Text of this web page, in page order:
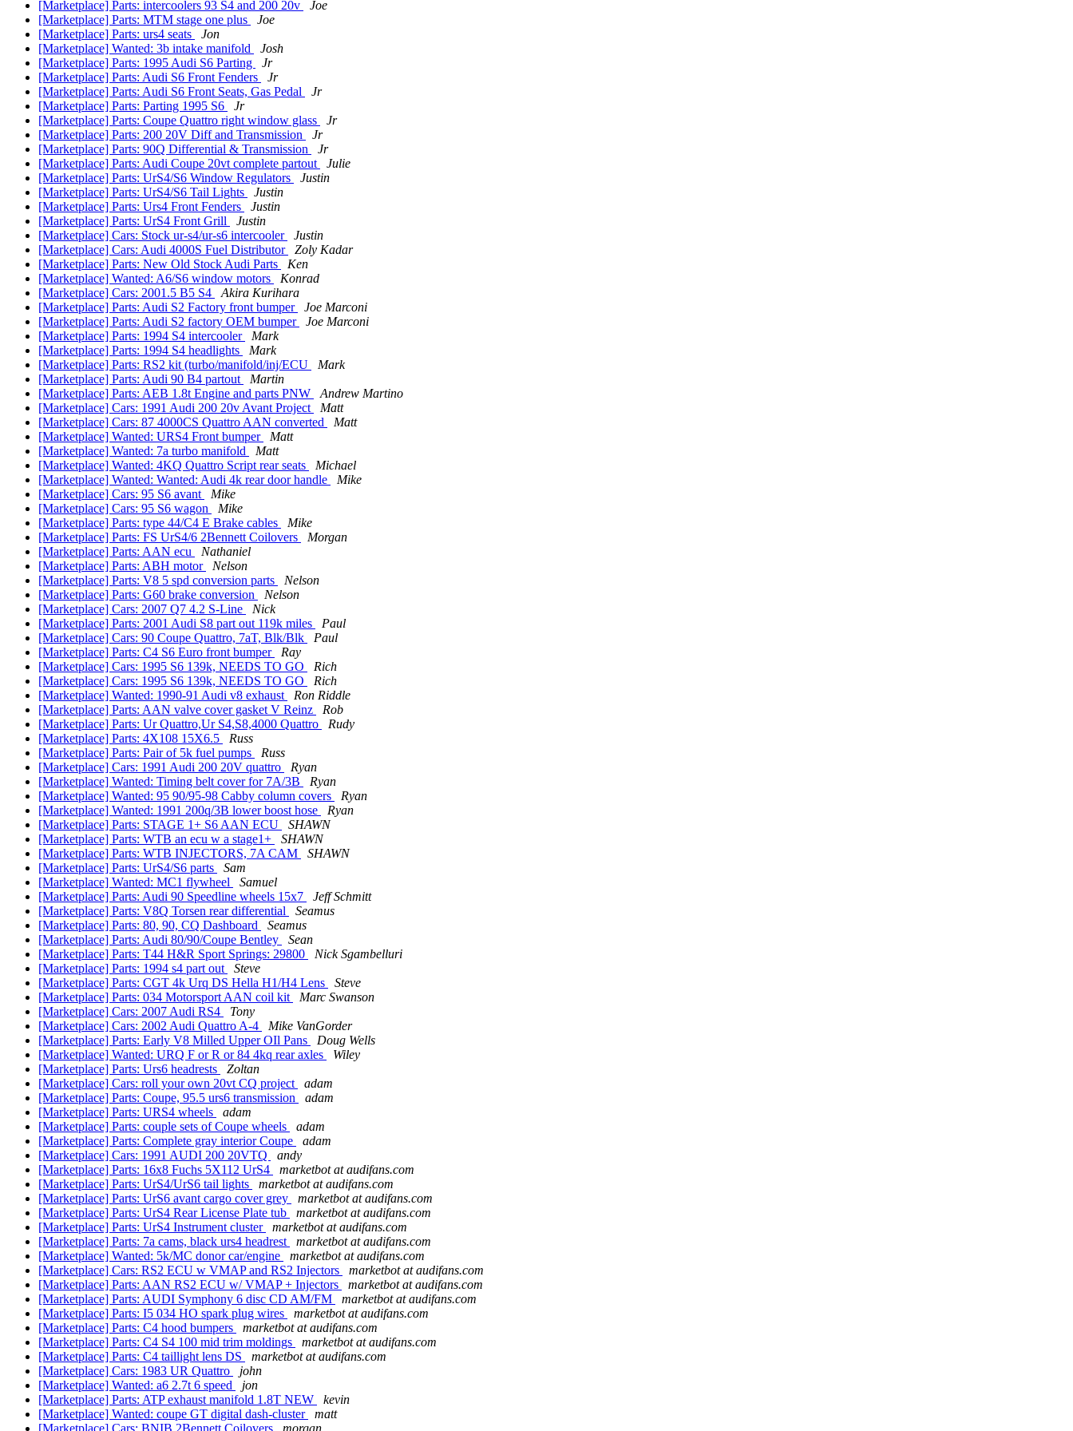
[Marketplace] Parts: intercoolers 93 S4 and 200 20v
Joe
[Marketplace] Parts: MTM stage one plus
Joe
[Marketplace] Parts: urs4 seats
Jon
[Marketplace] Wanted: 3b intake manifold
Josh
[Marketplace] Parts: 1995 Audi S6 Parting
Jr
[Marketplace] Parts: Audi S6 Front Fenders
Jr
[Marketplace] Parts: Audi S6 Front Seats, Gas Pedal
Jr
[Marketplace] Parts: Parting 1995 S6
Jr
[Marketplace] Parts: Coupe Quattro right window glass
Jr
[Marketplace] Parts: 200 20V Diff and Transmission
Jr
[Marketplace] Parts: 90Q Differential & Transmission
Jr
[Marketplace] Parts: Audi Coupe 20vt complete partout
Julie
[Marketplace] Parts: UrS4/S6 Window Regulators
Justin
[Marketplace] Parts: UrS4/S6 Tail Lights
Justin
[Marketplace] Parts: Urs4 Front Fenders
Justin
[Marketplace] Parts: UrS4 Front Grill
Justin
[Marketplace] Cars: Stock ur-s4/ur-s6 intercooler
Justin
[Marketplace] Cars: Audi 4000S Fuel Distributor
Zoly Kadar
[Marketplace] Parts: New Old Stock Audi Parts
Ken
[Marketplace] Wanted: A6/S6 window motors
Konrad
[Marketplace] Cars: 2001.5 B5 S4
Akira Kurihara
[Marketplace] Parts: Audi S2 Factory front bumper
Joe Marconi
[Marketplace] Parts: Audi S2 factory OEM bumper
Joe Marconi
[Marketplace] Parts: 1994 S4 intercooler
Mark
[Marketplace] Parts: 1994 S4 headlights
Mark
[Marketplace] Parts: RS2 kit (turbo/manifold/inj/ECU
Mark
[Marketplace] Parts: Audi 90 B4 partout
Martin
[Marketplace] Parts: AEB 1.8t Engine and parts PNW
Andrew Martino
[Marketplace] Cars: 1991 Audi 200 20v Avant Project
Matt
[Marketplace] Cars: 87 4000CS Quattro AAN converted
Matt
[Marketplace] Wanted: URS4 Front bumper
Matt
[Marketplace] Wanted: 7a turbo manifold
Matt
[Marketplace] Wanted: 4KQ Quattro Script rear seats
Michael
[Marketplace] Wanted: Wanted: Audi 4k rear door handle
Mike
[Marketplace] Cars: 95 S6 avant
Mike
[Marketplace] Cars: 95 S6 wagon
Mike
[Marketplace] Parts: type 44/C4 E Brake cables
Mike
[Marketplace] Parts: FS UrS4/6 2Bennett Coilovers
Morgan
[Marketplace] Parts: AAN ecu
Nathaniel
[Marketplace] Parts: ABH motor
Nelson
[Marketplace] Parts: V8 5 spd conversion parts
Nelson
[Marketplace] Parts: G60 brake conversion
Nelson
[Marketplace] Cars: 2007 Q7 4.2 S-Line
Nick
[Marketplace] Parts: 2001 Audi S8 part out 119k miles
Paul
[Marketplace] Cars: 90 Coupe Quattro, 7aT, Blk/Blk
Paul
[Marketplace] Parts: C4 S6 Euro front bumper
Ray
[Marketplace] Cars: 1995 S6 139k, NEEDS TO GO
Rich
[Marketplace] Cars: 1995 S6 139k, NEEDS TO GO
Rich
[Marketplace] Wanted: 1990-91 Audi v8 exhaust
Ron Riddle
[Marketplace] Parts: AAN valve cover gasket V Reinz
Rob
[Marketplace] Parts: Ur Quattro,Ur S4,S8,4000 Quattro
Rudy
[Marketplace] Parts: 4X108 15X6.5
Russ
[Marketplace] Parts: Pair of 5k fuel pumps
Russ
[Marketplace] Cars: 1991 Audi 200 20V quattro
Ryan
[Marketplace] Wanted: Timing belt cover for 7A/3B
Ryan
[Marketplace] Wanted: 95 90/95-98 Cabby column covers
Ryan
[Marketplace] Wanted: 1991 200q/3B lower boost hose
Ryan
[Marketplace] Parts: STAGE 1+ S6 AAN ECU
SHAWN
[Marketplace] Parts: WTB an ecu w a stage1+
SHAWN
[Marketplace] Parts: WTB INJECTORS, 7A CAM
SHAWN
[Marketplace] Parts: UrS4/S6 parts
Sam
[Marketplace] Wanted: MC1 flywheel
Samuel
[Marketplace] Parts: Audi 90 Speedline wheels 15x7
Jeff Schmitt
[Marketplace] Parts: V8Q Torsen rear differential
Seamus
[Marketplace] Parts: 80, 90, CQ Dashboard
Seamus
[Marketplace] Parts: Audi 80/90/Coupe Bentley
Sean
[Marketplace] Parts: T44 H&R Sport Springs: 29800
Nick Sgambelluri
[Marketplace] Parts: 1994 s4 part out
Steve
[Marketplace] Parts: CGT 4k Urq DS Hella H1/H4 Lens
Steve
[Marketplace] Parts: 034 Motorsport AAN coil kit
Marc Swanson
[Marketplace] Cars: 2007 Audi RS4
Tony
[Marketplace] Cars: 2002 Audi Quattro A-4
Mike VanGorder
[Marketplace] Parts: Early V8 Milled Upper OIl Pans
Doug Wells
[Marketplace] Wanted: URQ F or R or 84 4kq rear axles
Wiley
[Marketplace] Parts: Urs6 headrests
Zoltan
[Marketplace] Cars: roll your own 20vt CQ project
adam
[Marketplace] Parts: Coupe, 95.5 urs6 transmission
adam
[Marketplace] Parts: URS4 wheels
adam
[Marketplace] Parts: couple sets of Coupe wheels
adam
[Marketplace] Parts: Complete gray interior Coupe
adam
[Marketplace] Cars: 1991 AUDI 200 20VTQ
andy
[Marketplace] Parts: 16x8 Fuchs 5X112 UrS4
marketbot at audifans.com
[Marketplace] Parts: UrS4/UrS6 tail lights
marketbot at audifans.com
[Marketplace] Parts: UrS6 avant cargo cover grey
marketbot at audifans.com
[Marketplace] Parts: UrS4 Rear License Plate tub
marketbot at audifans.com
[Marketplace] Parts: UrS4 Instrument cluster
marketbot at audifans.com
[Marketplace] Parts: 7a cams, black urs4 headrest
marketbot at audifans.com
[Marketplace] Wanted: 5k/MC donor car/engine
marketbot at audifans.com
[Marketplace] Cars: RS2 ECU w VMAP and RS2 Injectors
marketbot at audifans.com
[Marketplace] Parts: AAN RS2 ECU w/ VMAP + Injectors
marketbot at audifans.com
[Marketplace] Parts: AUDI Symphony 6 disc CD AM/FM
marketbot at audifans.com
[Marketplace] Parts: I5 034 HO spark plug wires
marketbot at audifans.com
[Marketplace] Parts: C4 hood bumpers
marketbot at audifans.com
[Marketplace] Parts: C4 S4 100 mid trim moldings
marketbot at audifans.com
[Marketplace] Parts: C4 taillight lens DS
marketbot at audifans.com
[Marketplace] Cars: 1983 UR Quattro
john
[Marketplace] Wanted: a6 2.7t 6 speed
jon
[Marketplace] Parts: ATP exhaust manifold 1.8T NEW
kevin
[Marketplace] Wanted: coupe GT digital dash-cluster
matt